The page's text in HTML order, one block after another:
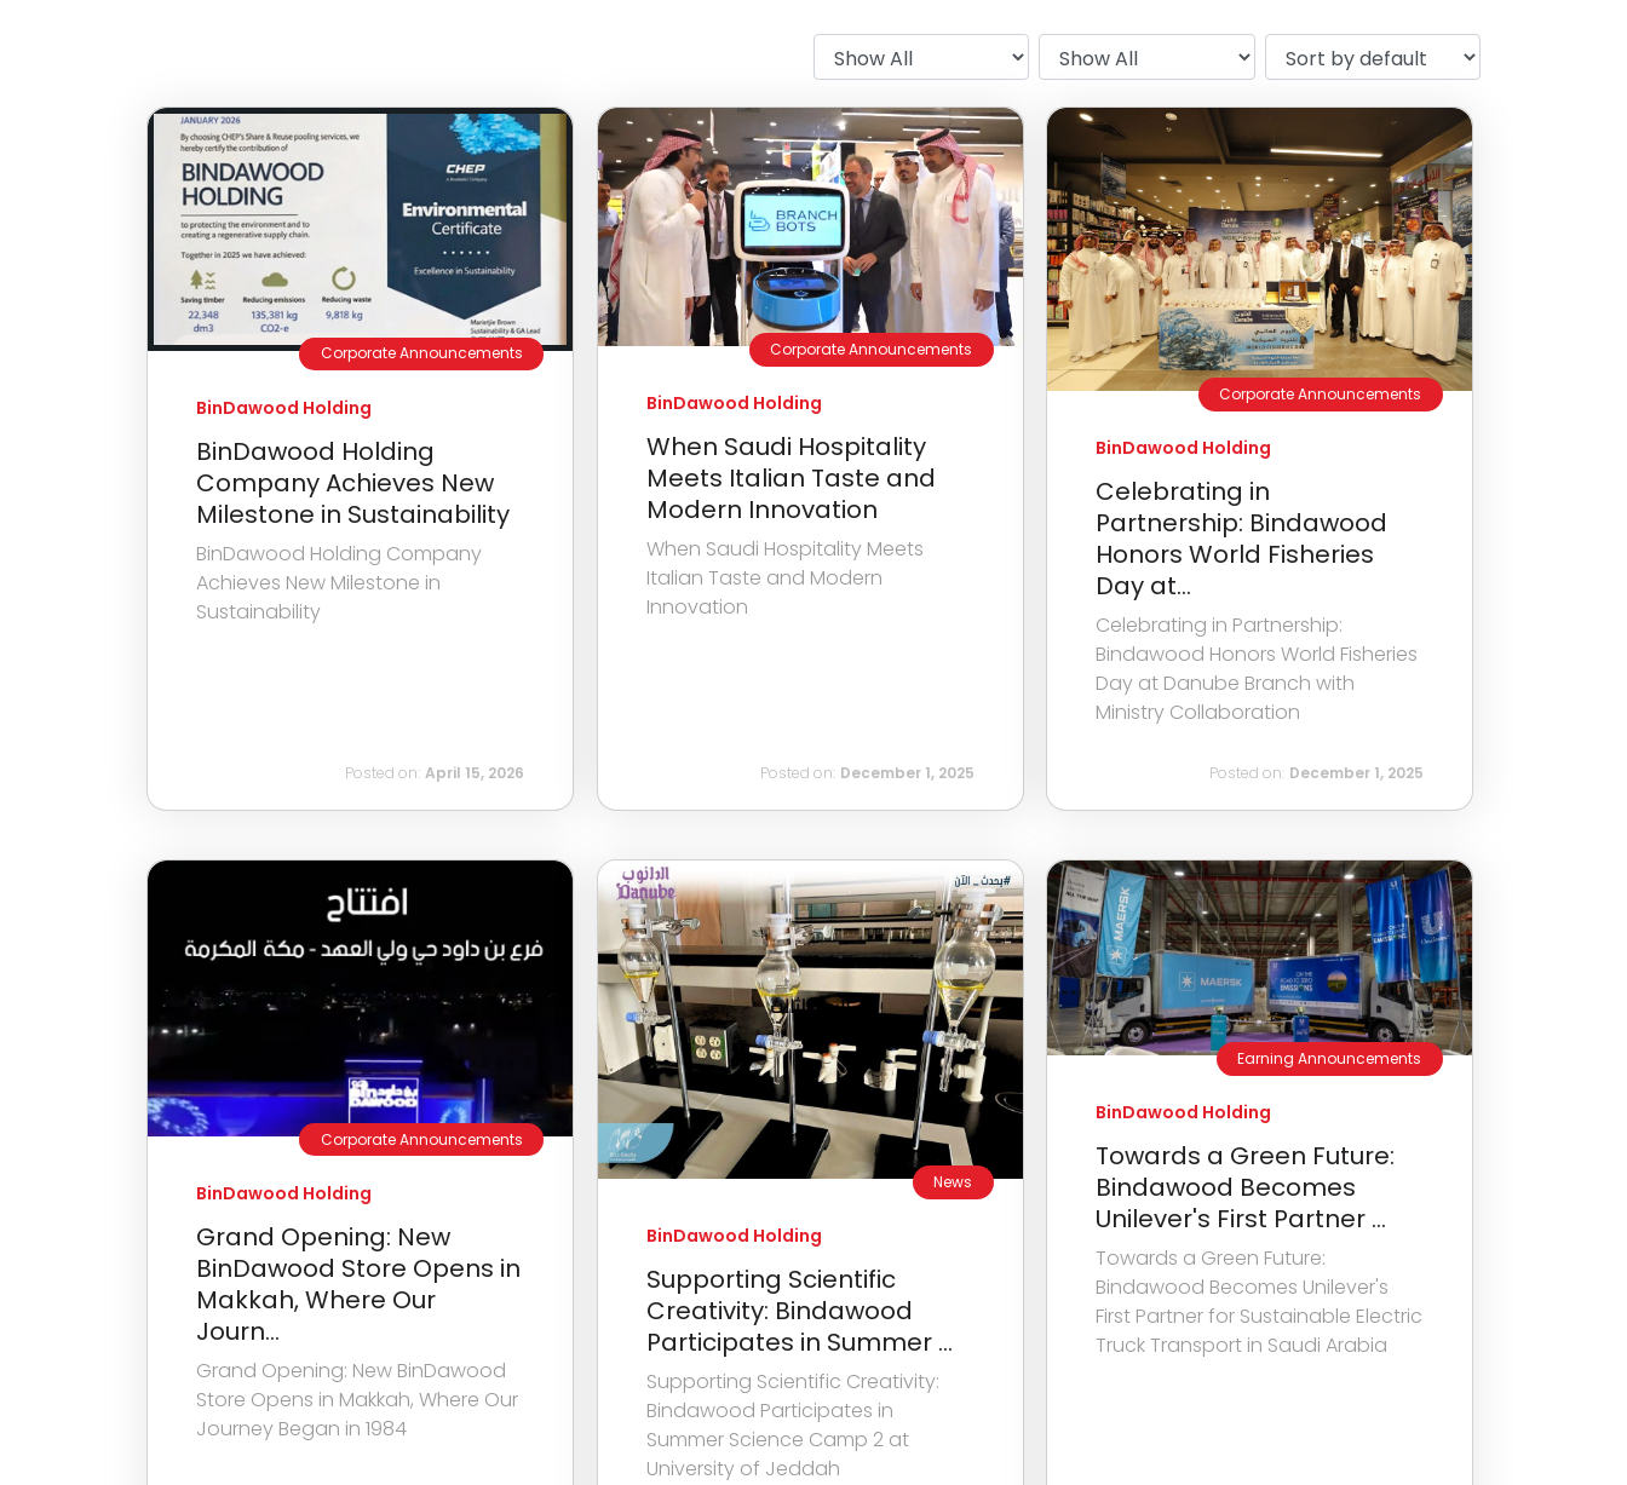
Corporate Announcements
BinDawood Holding
BinDawood Holding
Company Achieves New
Milestone in Sustainability
BinDawood Holding Company
Achieves New Milestone in
Sustainability
Posted on: April 15, 2026
Corporate Announcements
BinDawood Holding
When Saudi Hospitality
Meets Italian Taste and
Modern Innovation
When Saudi Hospitality Meets
Italian Taste and Modern
Innovation
Posted on: December 1, 2025
Corporate Announcements
BinDawood Holding
Celebrating in
Partnership: Bindawood
Honors World Fisheries
Day at...
Celebrating in Partnership:
Bindawood Honors World Fisheries
Day at Danube Branch with
Ministry Collaboration
Posted on: December 1, 2025
Corporate Announcements
BinDawood Holding
Grand Opening: New
BinDawood Store Opens in
Makkah, Where Our
Journ...
Grand Opening: New BinDawood
Store Opens in Makkah, Where Our
Journey Began in 1984
News
BinDawood Holding
Supporting Scientific
Creativity: Bindawood
Participates in Summer ...
Supporting Scientific Creativity:
Bindawood Participates in
Summer Science Camp 2 at
University of Jeddah
Earning Announcements
BinDawood Holding
Towards a Green Future:
Bindawood Becomes
Unilever's First Partner ...
Towards a Green Future:
Bindawood Becomes Unilever's
First Partner for Sustainable Electric
Truck Transport in Saudi Arabia